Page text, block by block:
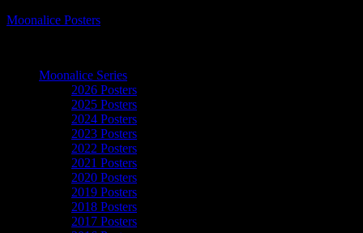
Moonalice Posters
Moonalice Series
2026 Posters
2025 Posters
2024 Posters
2023 Posters
2022 Posters
2021 Posters
2020 Posters
2019 Posters
2018 Posters
2017 Posters